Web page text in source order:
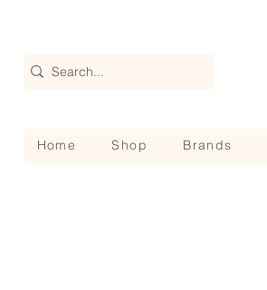
Home Shop Brands